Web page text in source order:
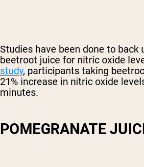
Studies have been done to back
beetroot juice for nitric oxide
study, participants taking
21% increase in nitric oxide
minutes.
POMEGRANATE